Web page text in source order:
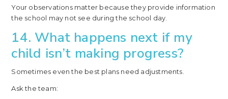
Your observations matter because they provide information
the school may not see during the school day.
14. What happens next if my
child isn’t making progress?
Sometimes even the best plans need adjustments.
Ask the team: